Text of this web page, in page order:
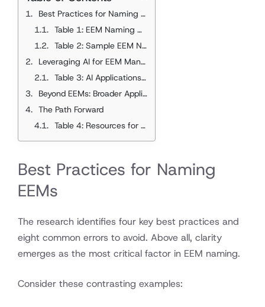
Best Practices for Naming EEMs
Table 1: EEM Naming Conventions - Best Practices vs. Common Errors
Table 2: Sample EEM Naming Transformations
Leveraging AI for EEM Management
Table 3: AI Applications for Building Energy Management
Beyond EEMs: Broader Applications
The Path Forward
Table 4: Resources for EEM Standardization
Best Practices for Naming
EEMs
The research identifies four key best practices and
eight common errors to avoid. Above all, clarity
emerges as the most critical factor in EEM naming.
Consider these contrasting examples: